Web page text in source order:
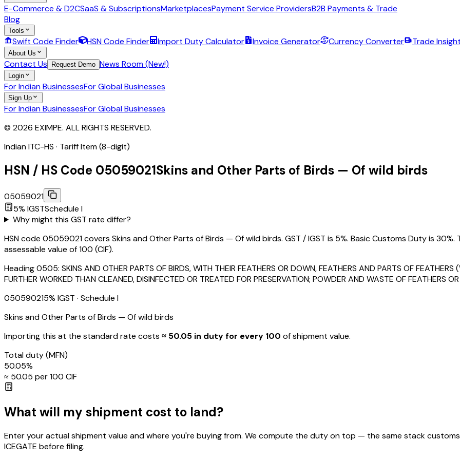
E-Commerce & D2CSaaS & SubscriptionsMarketplacesPayment Service ProvidersB2B Payments & Trade
Blog
Tools
Swift Code Finder HSN Code Finder Import Duty Calculator Invoice Generator Currency Converter Trade
About Us
Contact Us Request Demo News Room (New!)
Login
For Indian BusinessesFor Global Businesses
Sign Up
For Indian BusinessesFor Global Businesses
© 2026 EXIMPE. ALL RIGHTS RESERVED.
Indian ITC-HS · Tariff Item (8-digit)
HSN / HS Code 05059021Skins and Other Parts of Birds — Of wild birds
05059021
5% IGSTSchedule I
Why might this GST rate differ?
HSN code 05059021 covers Skins and Other Parts of Birds — Of wild birds. GST / IGST is 5%. Basic Customs Duty is
assessable value of ₹100 (CIF).
Heading0505: SKINS AND OTHER PARTS OF BIRDS, WITH THEIR FEATHERS OR DOWN, FEATHERS AND PARTS OF
FURTHER WORKED THAN CLEANED, DISINFECTED OR TREATED FOR PRESERVATION; POWDER AND WASTE OF FEATHERS
050590215% IGST · Schedule I
Skins and Other Parts of Birds — Of wild birds
Importing this at the standard rate costs ≈ ₹ 50.05 in duty for every ₹100 of shipment value.
Total duty(MFN)
50.05%
≈ ₹ 50.05 per ₹100 CIF
What will my shipment cost to land?
Enter your actual shipment value and where you're buying from. We compute the duty on top — the same stack
ICEGATE before filing.